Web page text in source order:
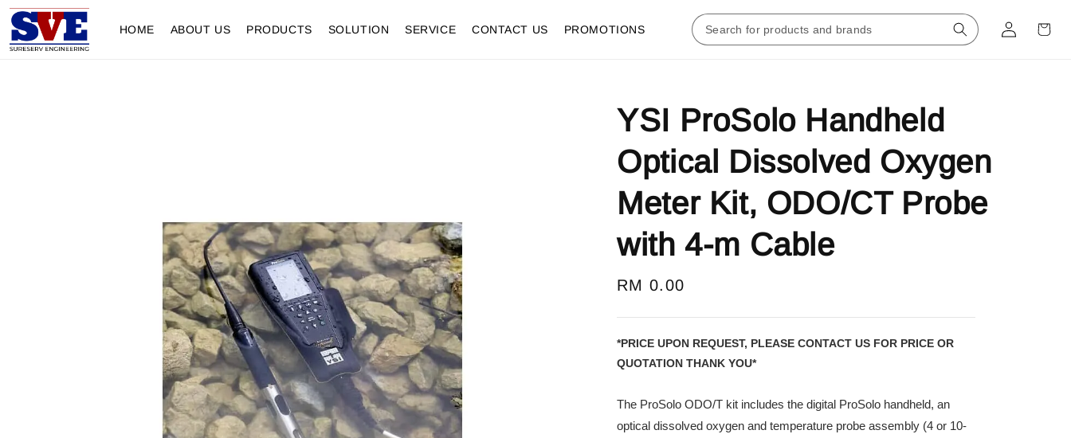
HOME ABOUT US PRODUCTS SOLUTION SERVICE CONTACT US PROMOTIONS
YSI ProSolo Handheld
Optical Dissolved Oxygen
Meter Kit, ODO/CT Probe
with 4-m Cable
Regular
RM 0.00
*PRICE UPON REQUEST, PLEASE CONTACT US FOR PRICE OR
QUOTATION THANK YOU*
The ProSolo ODO/T kit includes the digital ProSolo handheld, an
optical dissolved oxygen and temperature probe assembly (4 or 10-